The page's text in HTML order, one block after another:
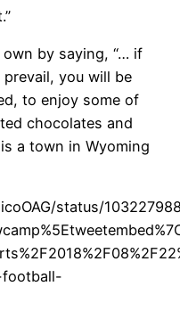
by saying, “… if
you will be
to enjoy some of
chocolates and
a town in Wyoming
status/